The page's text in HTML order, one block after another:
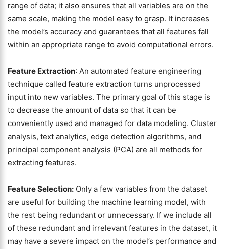
range of data; it also ensures that all variables are on the
same scale, making the model easy to grasp. It increases
the model’s accuracy and guarantees that all features fall
within an appropriate range to avoid computational errors.
Feature Extraction: An automated feature engineering
technique called feature extraction turns unprocessed
input into new variables. The primary goal of this stage is
to decrease the amount of data so that it can be
conveniently used and managed for data modeling. Cluster
analysis, text analytics, edge detection algorithms, and
principal component analysis (PCA) are all methods for
extracting features.
Feature Selection: Only a few variables from the dataset
are useful for building the machine learning model, with
the rest being redundant or unnecessary. If we include all
of these redundant and irrelevant features in the dataset, it
may have a severe impact on the model’s performance and